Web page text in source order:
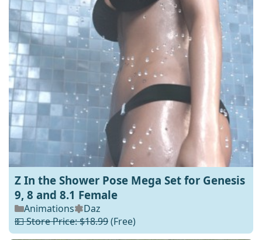
Z In the Shower Pose Mega Set for Genesis
9, 8 and 8.1 Female
Animations
Daz
💵 Store Price: $18.99(Free)